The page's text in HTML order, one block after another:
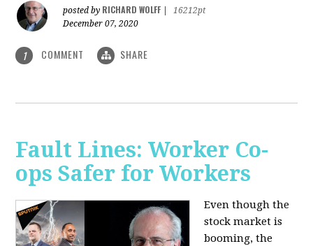
posted by RICHARD WOLFF
16212pt
December 07, 2020
1 COMMENT SHARE
Fault Lines: Worker Co-
ops Safer for Workers
Even though the
stock market is
booming, the